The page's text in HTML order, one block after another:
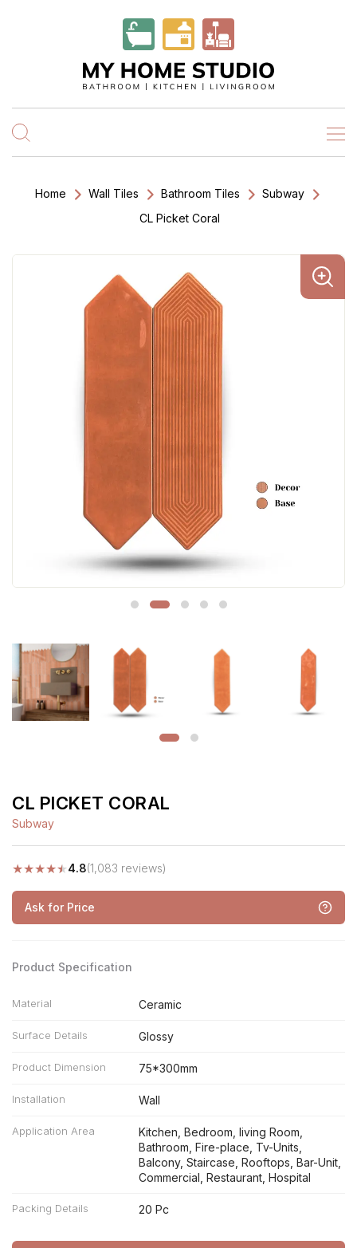
Home Wall Tiles Bathroom Tiles
Subway
CL Picket Coral
CL PICKET CORAL
Subway
★★★★★4.8(1,083 reviews)
Ask for Price
Product Specification
Material Ceramic
Surface Details Glossy
Product Dimension 75*300mm
Installation Wall
Application Area
Kitchen, Bedroom, living Room,
Bathroom, Fire-place, Tv-Units,
Balcony, Staircase, Rooftops, Bar-Unit,
Commercial, Restaurant, Hospital
Packing Details 20 Pc